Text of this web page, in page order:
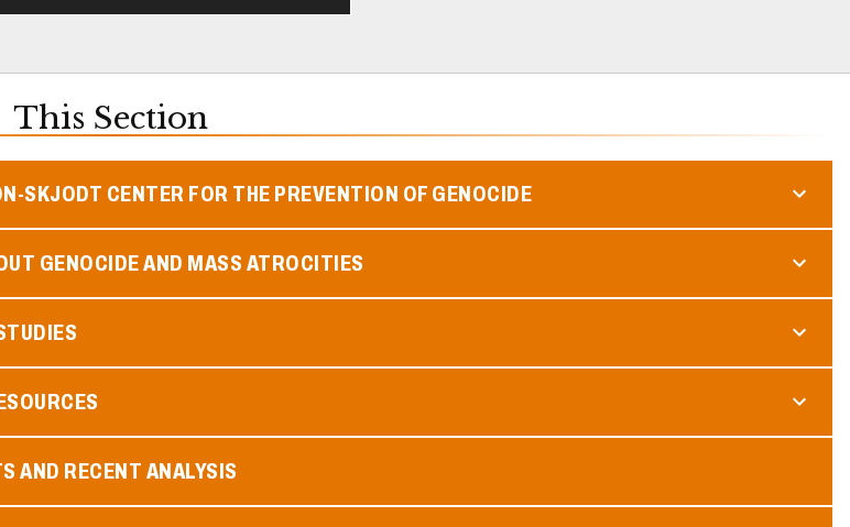
This Section
SKJODT CENTER FOR THE PREVENTION OF GENOCIDE
GENOCIDE AND MASS ATROCITIES
AND RECENT ANALYSIS